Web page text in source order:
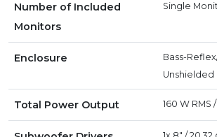
Number of Included
Monitors
Single
Enclosure
Bass-
Unshielded
Total Power Output 160 W RMS /